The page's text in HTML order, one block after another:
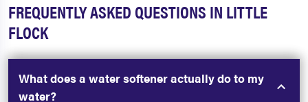
FREQUENTLY ASKED QUESTIONS IN LITTLE
FLOCK
What does a water softener actually do to my
water?